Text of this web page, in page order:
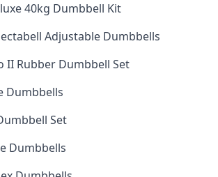
40kg Dumbbell Kit
Adjustable Dumbbells
II Rubber Dumbbell Set
Dumbbells
Set
Dumbbells